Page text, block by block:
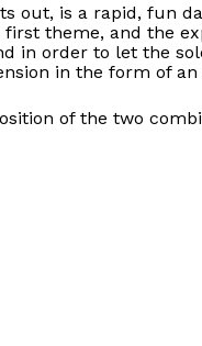
out, is a rapid, fun
theme, and the
in order to let the
in the form of
of the two